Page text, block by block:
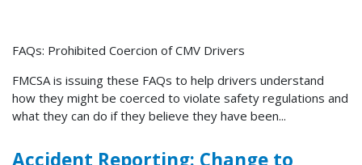
FAQs: Prohibited Coercion of CMV Drivers
FMCSA is issuing these FAQs to help drivers understand
how they might be coerced to violate safety regulations and
what they can do if they believe they have been...